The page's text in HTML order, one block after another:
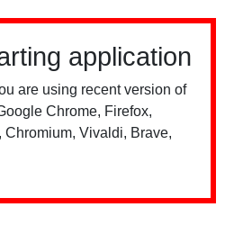
application
are using recent version of
Chrome, Firefox,
Chromium, Vivaldi, Brave,